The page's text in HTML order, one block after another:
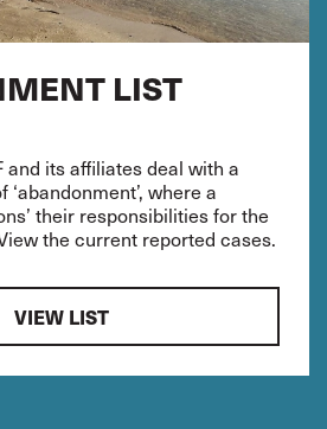
LIST
and its affiliates deal with a
where a
their responsibilities for the
the current reported cases.
VIEW LIST